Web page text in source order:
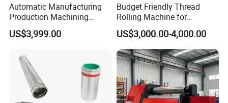
Automatic Manufacturing
Production Machining
Maker Screw Making Cold
Head Heading Forging
Aluminum Nut Rivet Flange
Hex Head Bolt Fasteners
US$3,999.00
Budget Friendly Thread
Rolling Machine for
Premium Thread
Manufacturing on Fasteners
US$3,000.00-4,000.00